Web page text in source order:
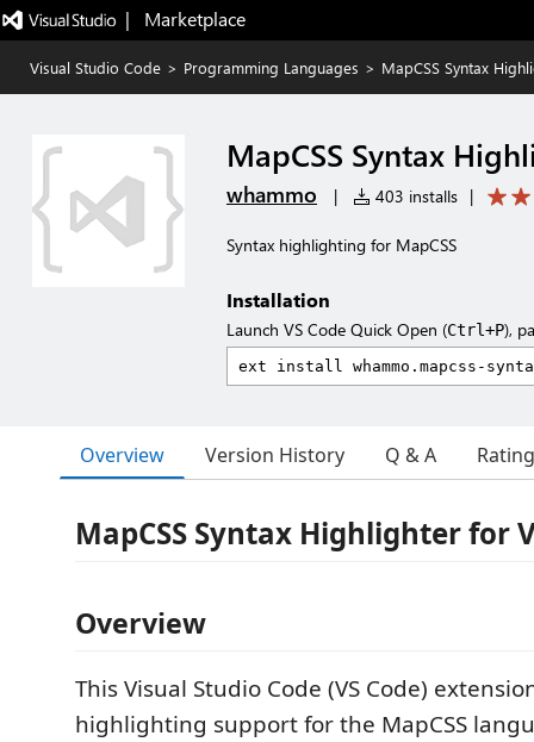
|   Marketplace
Visual Studio Code > Programming Languages > MapCSS Syntax
MapCSS Syntax
whammo | 403 installs |
Syntax highlighting for MapCSS
Installation
Launch VS Code Quick Open (Ctrl+P),
Overview Version History Q & A
MapCSS Syntax Highlighter for
Overview
This Visual Studio Code (VS Code)
highlighting support for the MapCSS